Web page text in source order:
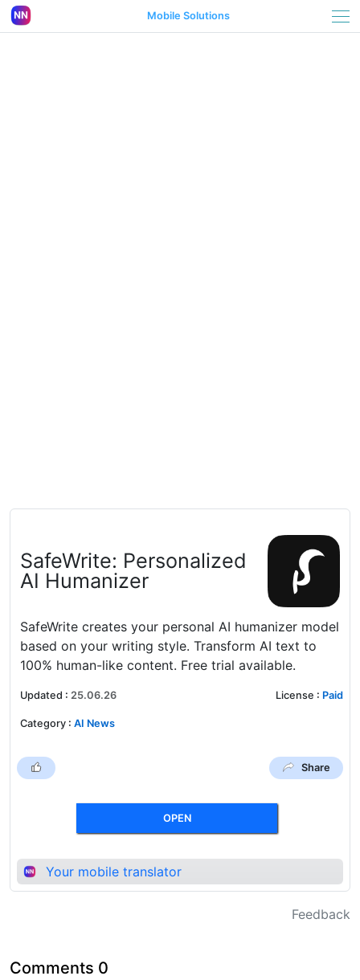
Mobile Solutions
SafeWrite: Personalized
AI Humanizer
SafeWrite creates your personal AI humanizer model
based on your writing style. Transform AI text to
100% human-like content. Free trial available.
Updated : 25.06.26 License : Paid
Category : AI News
Share
OPEN
Your mobile translator
Feedback
Comments 0